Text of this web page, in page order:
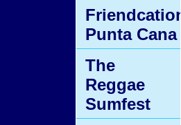
Friendcation
Punta Cana
The
Reggae
Sumfest